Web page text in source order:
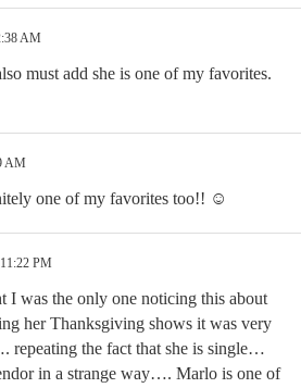
AM
must add she is one of my favorites.
AM
one of my favorites too!! ☺
PM
was the only one noticing this about
her Thanksgiving shows it was very
repeating the fact that she is single…
in a strange way…. Marlo is one of